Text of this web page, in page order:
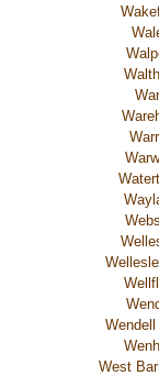
West